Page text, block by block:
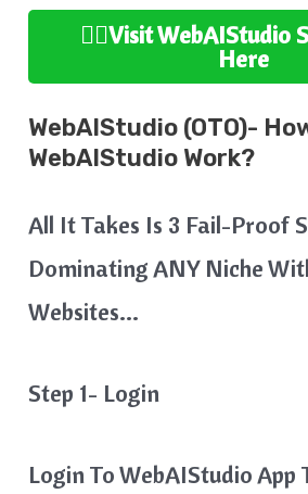
👉🏻Visit WebAIStudio
Here
WebAIStudio (OTO)-
WebAIStudio Work?
All It Takes Is 3 Fail-Proof
Dominating ANY Niche
Websites…
Step 1- Login
Login To WebAIStudio App